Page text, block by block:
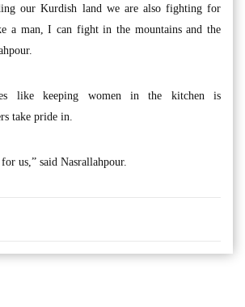
our Kurdish land we are also fighting for
a man, I can fight in the mountains and the
like keeping women in the kitchen is
take pride in.
us,” said Nasrallahpour.